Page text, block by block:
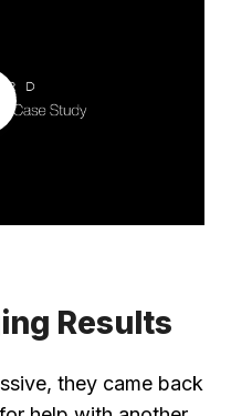
Results
they came back